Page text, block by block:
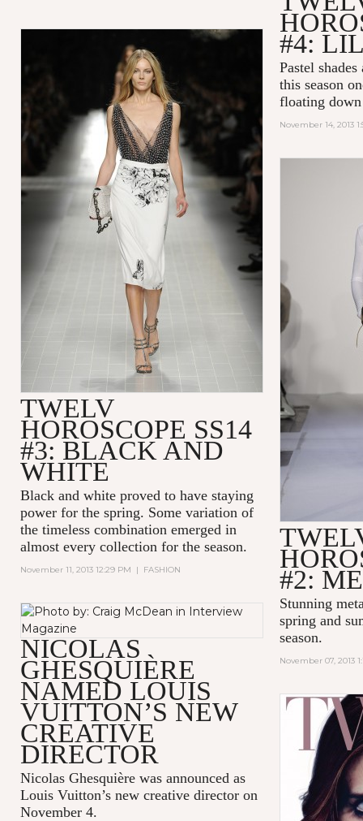
#4:
Pastel
this season
floating
November 14, 2013
TWELV
HOROSCOPE SS14
#3: BLACK AND
WHITE
Black and white proved to have staying
power for the spring. Some variation of
the timeless combination emerged in
almost every collection for the season.
November 11, 2013 12:29 PM | FASHION #2:
Stunning
spring and
season.
November 07, 2013
NICOLAS
GHESQUIÈRE
NAMED LOUIS
VUITTON’S NEW
CREATIVE
DIRECTOR
Nicolas Ghesquière was announced as
Louis Vuitton’s new creative director on
November 4.